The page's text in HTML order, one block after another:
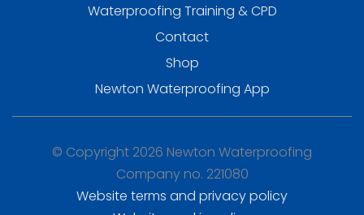
Waterproofing Training & CPD
Contact
Shop
Newton Waterproofing App
© Copyright 2026 Newton Waterproofing
Company no. 221080
Website terms and privacy policy